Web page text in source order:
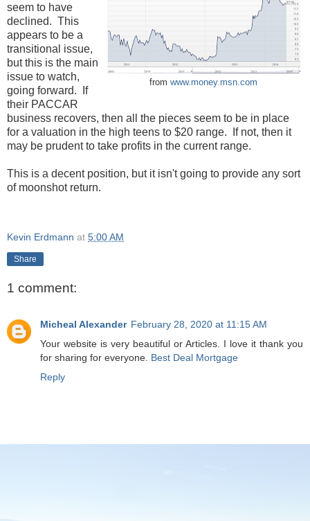
from www.money.msn.com
seem to have
declined. This
appears to be a
transitional issue,
but this is the main
issue to watch,
going forward. If
their PACCAR
business recovers, then all the pieces seem to be in place
for a valuation in the high teens to $20 range. If not, then it
may be prudent to take profits in the current range.
This is a decent position, but it isn't going to provide any sort
of moonshot return.
Kevin Erdmann at 5:00 AM
Share
1 comment:
Micheal Alexander February 28, 2020 at 11:15 AM
Your website is very beautiful or Articles. I love it thank you
for sharing for everyone. Best Deal Mortgage
Reply